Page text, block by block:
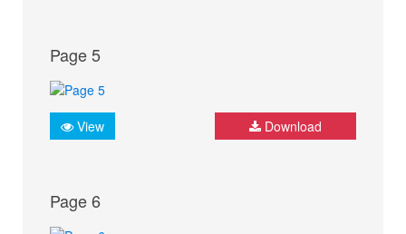
Page 5
View Download
Page 6